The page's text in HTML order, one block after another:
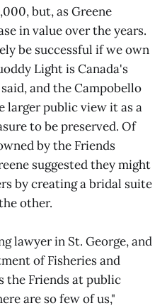
but, as Greene
in value over the years.
be successful if we own
Light is Canada's
and the Campobello
larger public view it as a
to be preserved. Of
by the Friends
suggested they might
by creating a bridal suite
other.
lawyer in St. George, and
of Fisheries and
the Friends at public
are so few of us,"